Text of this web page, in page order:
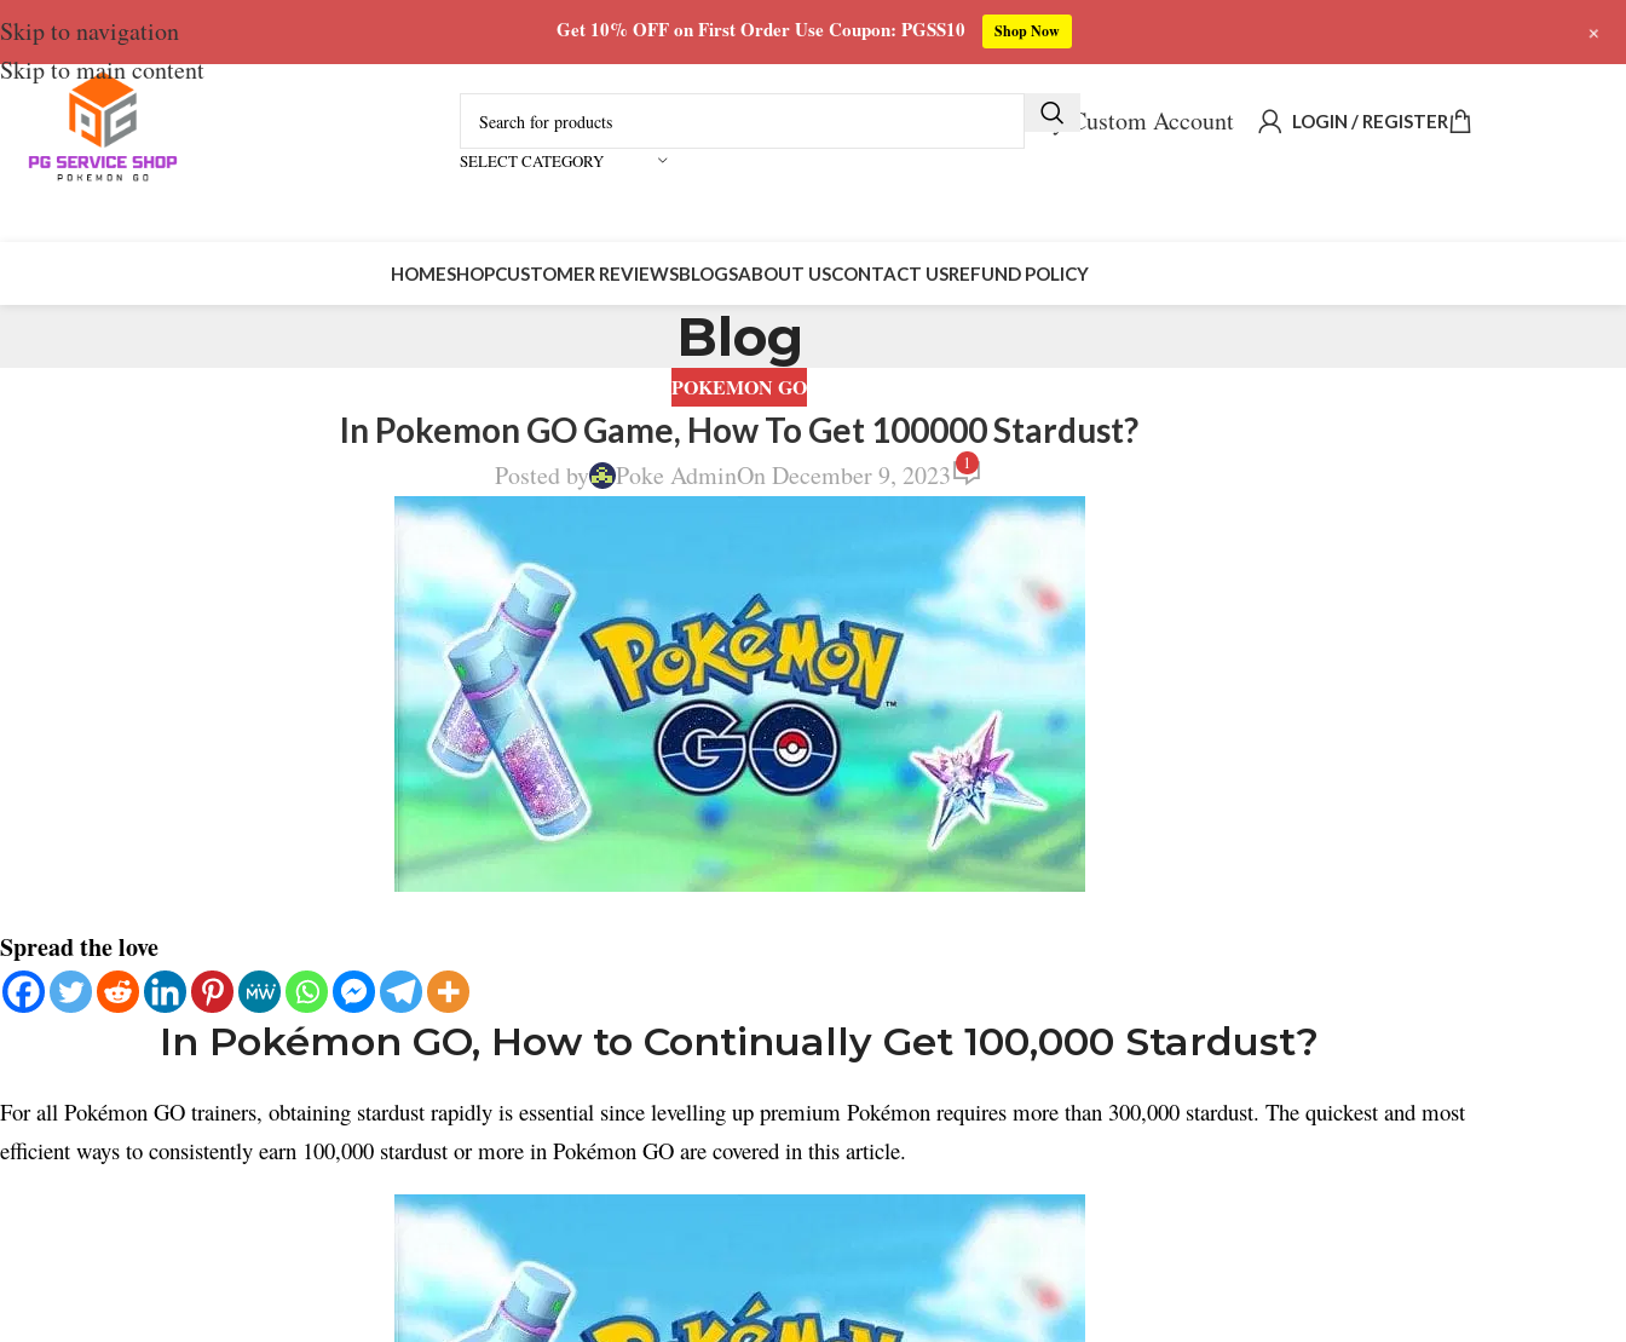
Skip to navigation
Skip to main content
SELECT CATEGORY
Buy Custom Account LOGIN / REGISTER
HOMESHOPCUSTOMER REVIEWSBLOGSABOUT USCONTACT USREFUND POLICY
Blog
POKEMON GO
In Pokemon GO Game, How To Get 100000 Stardust?
Posted by Poke AdminOn December 9, 2023 1
Spread the love
In Pokémon GO, How to Continually Get 100,000 Stardust?
For all Pokémon GO trainers, obtaining stardust rapidly is essential since levelling up premium Pokémon requires more than 300,000 stardust. The quickest and most
efficient ways to consistently earn 100,000 stardust or more in Pokémon GO are covered in this article.
Get 10% OFF on First Order Use Coupon: PGSS10 Shop Now +